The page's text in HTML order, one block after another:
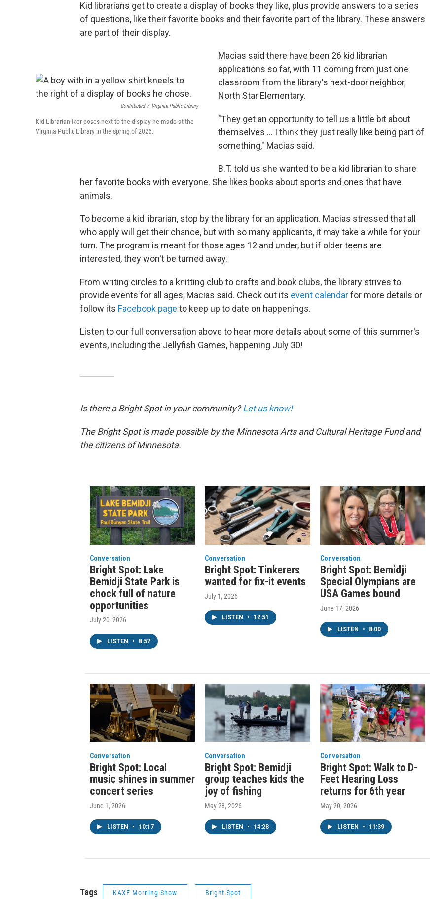
Kid librarians get to create a display of books they like, plus provide answers to a series
of questions, like their favorite books and their favorite part of the library. These answers
are part of their display.
Contributed / Virginia Public Library
Kid Librarian Iker poses next to the display he made at the
Virginia Public Library in the spring of 2026.
Macias said there have been 26 kid librarian
applications so far, with 11 coming from just one
classroom from the library's next-door neighbor,
North Star Elementary.
"They get an opportunity to tell us a little bit about
themselves ... I think they just really like being part of
something," Macias said.
B.T. told us she wanted to be a kid librarian to share
her favorite books with everyone. She likes books about sports and ones that have
animals.
To become a kid librarian, stop by the library for an application. Macias stressed that all
who apply will get their chance, but with so many applicants, it may take a while for your
turn. The program is meant for those ages 12 and under, but if older teens are
interested, they won't be turned away.
From writing circles to a knitting club to crafts and book clubs, the library strives to
provide events for all ages, Macias said. Check out its event calendarfor more details or
follow its Facebook page to keep up to date on happenings.
Listen to our full conversation above to hear more details about some of this summer's
events, including the Jellyfish Games, happening July 30!
Is there a Bright Spot in your community?Let us know!
The Bright Spot is made possible by the Minnesota Arts and Cultural Heritage Fund and
the citizens of Minnesota.
Conversation
Bright Spot: Lake
Bemidji State Park is
chock full of nature
opportunities
July 20, 2026
LISTEN • 8:57
Conversation
Bright Spot: Tinkerers
wanted for fix-it events
July 1, 2026
LISTEN • 12:51
Conversation
Bright Spot: Bemidji
Special Olympians are
USA Games bound
June 17, 2026
LISTEN • 8:00
Conversation
Bright Spot: Local
music shines in summer
concert series
June 1, 2026
LISTEN • 10:17
Conversation
Bright Spot: Bemidji
group teaches kids the
joy of fishing
May 28, 2026
LISTEN • 14:28
Conversation
Bright Spot: Walk to D-
Feet Hearing Loss
returns for 6th year
May 20, 2026
LISTEN • 11:39
Tags KAXE Morning Show Bright Spot